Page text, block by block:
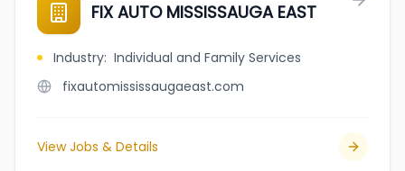
FIX AUTO MISSISSAUGA EAST
Industry: Individual and Family Services
fixautomississaugaeast.com
View Jobs & Details